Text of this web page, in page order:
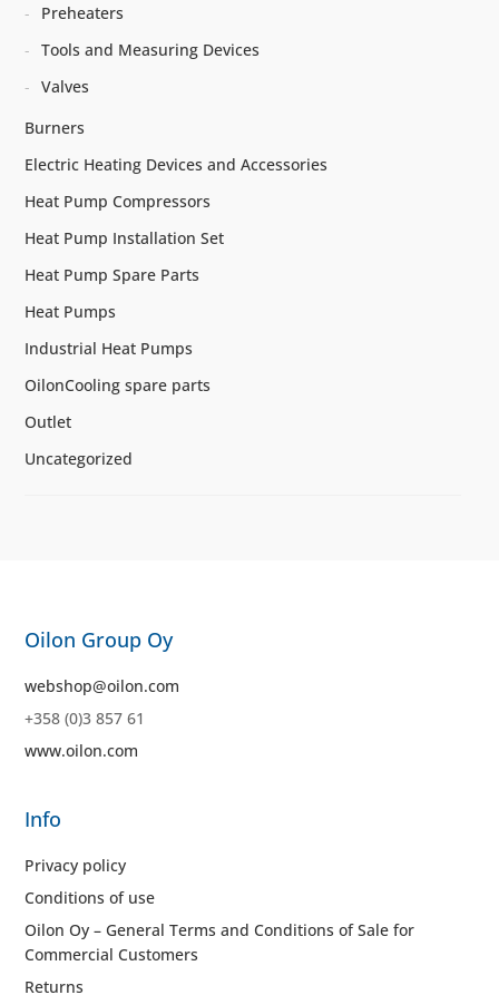
Preheaters
Tools and Measuring Devices
Valves
Burners
Electric Heating Devices and Accessories
Heat Pump Compressors
Heat Pump Installation Set
Heat Pump Spare Parts
Heat Pumps
Industrial Heat Pumps
OilonCooling spare parts
Outlet
Uncategorized
Oilon Group Oy
webshop@oilon.com
+358 (0)3 857 61
www.oilon.com
Info
Privacy policy
Conditions of use
Oilon Oy – General Terms and Conditions of Sale for
Commercial Customers
Returns